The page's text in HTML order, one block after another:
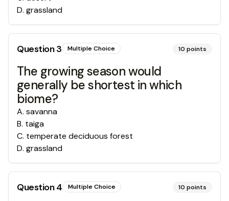
D. grassland
Question3 Multiple Choice 10 points
The growing season would
generally be shortest in which
biome?
A. savanna
B. taiga
C. temperate deciduous forest
D. grassland
Question4 Multiple Choice 10 points